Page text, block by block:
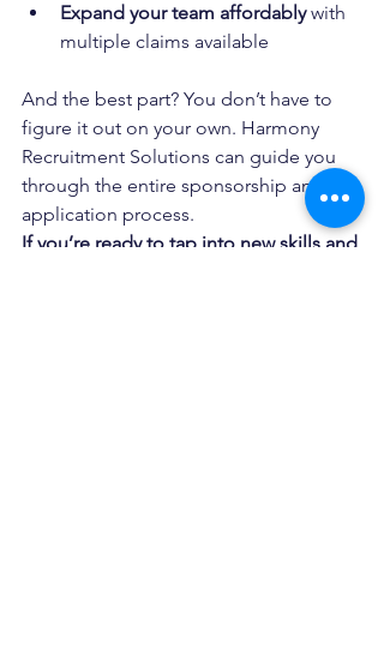
Expand your team affordably with
multiple claims available
And the best part? You don’t have to
figure it out on your own. Harmony
Recruitment Solutions can guide you
through the entire sponsorship and
application process.
If you’re ready to tap into new skills and